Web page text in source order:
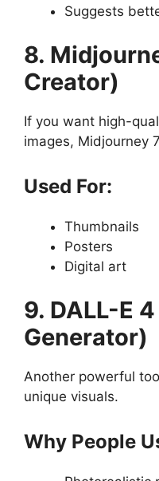
Suggests
8.
Creator)
If you want high-
images, Midjourney
Used For:
Thumbnails
Posters
Digital art
9. DALL-E
Generator)
Another powerful
unique visuals.
Why People